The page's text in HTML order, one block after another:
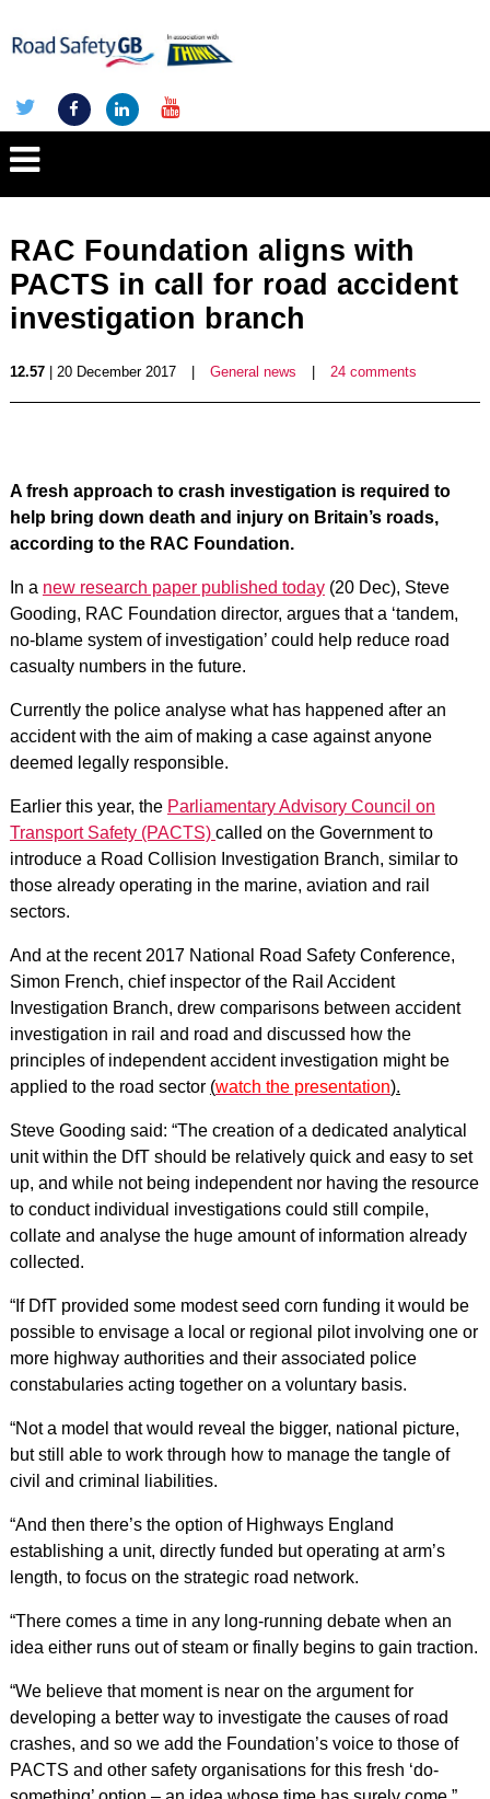
RAC Foundation aligns with
PACTS in call for road accident
investigation branch
12.57| 20 December 2017 General news 24 comments
A fresh approach to crash investigation is required to
help bring down death and injury on Britain’s roads,
according to the RAC Foundation.
In a new research paper published today (20 Dec), Steve
Gooding, RAC Foundation director, argues that a ‘tandem,
no-blame system of investigation’ could help reduce road
casualty numbers in the future.
Currently the police analyse what has happened after an
accident with the aim of making a case against anyone
deemed legally responsible.
Earlier this year, the Parliamentary Advisory Council on
Transport Safety (PACTS) called on the Government to
introduce a Road Collision Investigation Branch, similar to
those already operating in the marine, aviation and rail
sectors.
And at the recent 2017 National Road Safety Conference,
Simon French, chief inspector of the Rail Accident
Investigation Branch, drew comparisons between accident
investigation in rail and road and discussed how the
principles of independent accident investigation might be
applied to the road sector (watch the presentation).
Steve Gooding said: “The creation of a dedicated analytical
unit within the DfT should be relatively quick and easy to set
up, and while not being independent nor having the resource
to conduct individual investigations could still compile,
collate and analyse the huge amount of information already
collected.
“If DfT provided some modest seed corn funding it would be
possible to envisage a local or regional pilot involving one or
more highway authorities and their associated police
constabularies acting together on a voluntary basis.
“Not a model that would reveal the bigger, national picture,
but still able to work through how to manage the tangle of
civil and criminal liabilities.
“And then there’s the option of Highways England
establishing a unit, directly funded but operating at arm’s
length, to focus on the strategic road network.
“There comes a time in any long-running debate when an
idea either runs out of steam or finally begins to gain traction.
“We believe that moment is near on the argument for
developing a better way to investigate the causes of road
crashes, and so we add the Foundation’s voice to those of
PACTS and other safety organisations for this fresh ‘do-